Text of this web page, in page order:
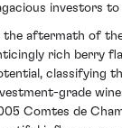
investors
the aftermath of
rich berry
classifying
grade
Comtes de